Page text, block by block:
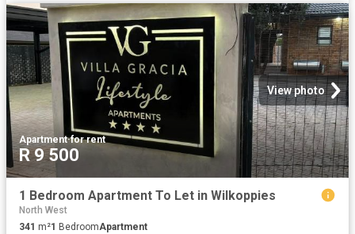
View photo
Apartment·for rent
R 9 500
1 Bedroom Apartment To Let in Wilkoppies
North West
341 m²1 BedroomApartment